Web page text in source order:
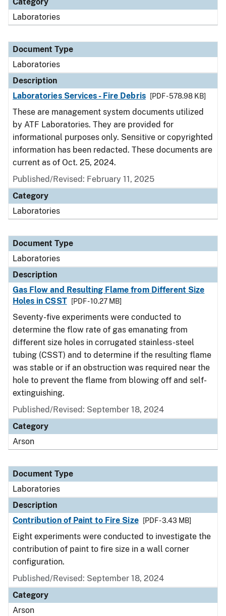
Laboratories
Document Type
Laboratories
Description
Laboratories Services - Fire Debris
[PDF - 578.98 KB]
These are management system documents utilized
by ATF Laboratories. They are provided for
informational purposes only. Sensitive or copyrighted
information has been redacted. These documents are
current as of Oct. 25, 2024.
Published/Revised: February 11, 2025
Category
Laboratories
Document Type
Laboratories
Description
Gas Flow and Resulting Flame from Different Size
Holes in CSST
[PDF - 10.27 MB]
Seventy-five experiments were conducted to
determine the flow rate of gas emanating from
different size holes in corrugated stainless-steel
tubing (CSST) and to determine if the resulting flame
was stable or if an obstruction was required near the
hole to prevent the flame from blowing off and self-
extinguishing.
Published/Revised: September 18, 2024
Category
Arson
Document Type
Laboratories
Description
Contribution of Paint to Fire Size
[PDF - 3.43 MB]
Eight experiments were conducted to investigate the
contribution of paint to fire size in a wall corner
configuration.
Published/Revised: September 18, 2024
Category
Arson